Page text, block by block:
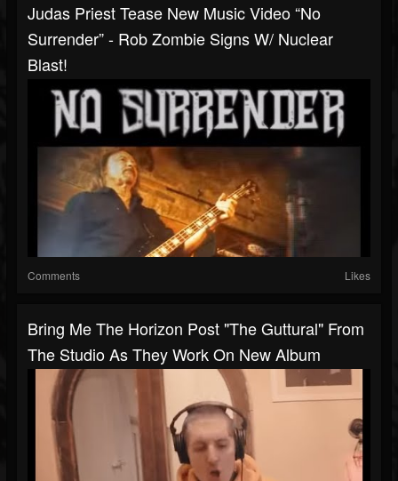
Judas Priest Tease New Music Video “No
Surrender” - Rob Zombie Signs W/ Nuclear
Blast!
Comments Likes
Bring Me The Horizon Post "The Guttural" From
The Studio As They Work On New Album